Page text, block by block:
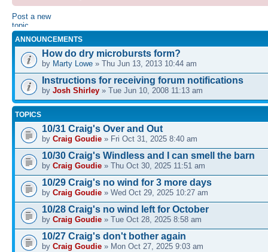
Post a new
topic
ANNOUNCEMENTS
How do dry microbursts form?
by Marty Lowe » Thu Jun 13, 2013 10:44 am
Instructions for receiving forum notifications
by Josh Shirley » Tue Jun 10, 2008 11:13 am
TOPICS
10/31 Craig's Over and Out
by Craig Goudie » Fri Oct 31, 2025 8:40 am
10/30 Craig's Windless and I can smell the barn
by Craig Goudie » Thu Oct 30, 2025 11:51 am
10/29 Craig's no wind for 3 more days
by Craig Goudie » Wed Oct 29, 2025 10:27 am
10/28 Craig's no wind left for October
by Craig Goudie » Tue Oct 28, 2025 8:58 am
10/27 Craig's don't bother again
by Craig Goudie » Mon Oct 27, 2025 9:03 am